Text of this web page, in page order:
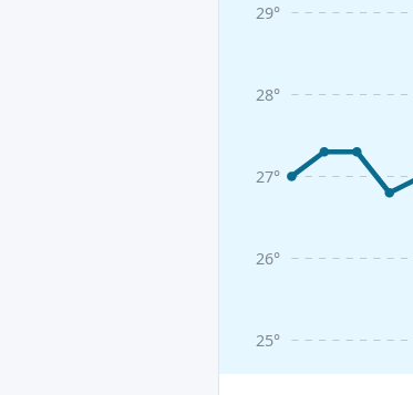
25°
26°
27°
28°
29°